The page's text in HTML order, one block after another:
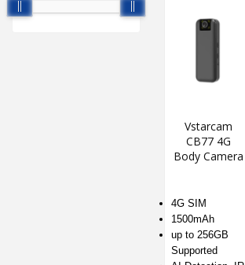
Vstarcam
CB77 4G
Body Camera
4G SIM
1500mAh
up to 256GB
Supported